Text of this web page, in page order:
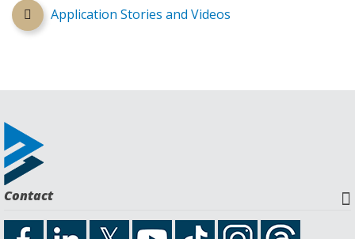
Application Stories and Videos
Contact